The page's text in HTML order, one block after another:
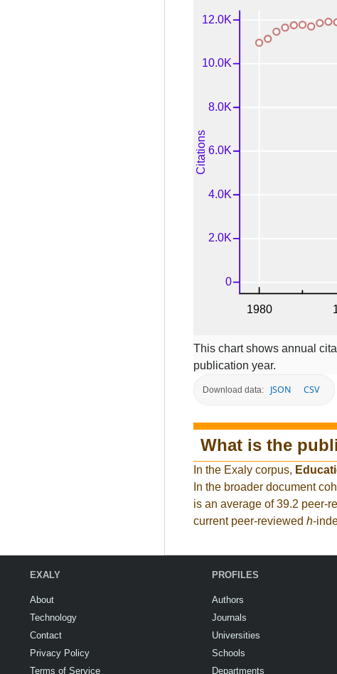
This chart shows annual
publication year.
Download data: JSON CSV
What is the
In the Exaly corpus,
In the broader document
is an average of 39.2 peer-
current peer-reviewed h-
EXALY
About
Technology
Contact
Privacy Policy
Terms of Service
PROFILES
Authors
Journals
Universities
Schools
Departments